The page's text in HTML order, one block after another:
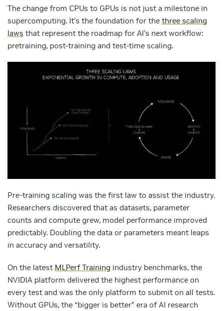
The change from CPUs to GPUs is not just a milestone in
supercomputing. It’s the foundation for the three scaling
laws that represent the roadmap for AI’s next workflow:
pretraining, post‑training and test‑time scaling.
Pre‑training scaling was the first law to assist the industry.
Researchers discovered that as datasets, parameter
counts and compute grew, model performance improved
predictably. Doubling the data or parameters meant leaps
in accuracy and versatility.
On the latest MLPerf Training industry benchmarks, the
NVIDIA platform delivered the highest performance on
every test and was the only platform to submit on all tests.
Without GPUs, the “bigger is better” era of AI research